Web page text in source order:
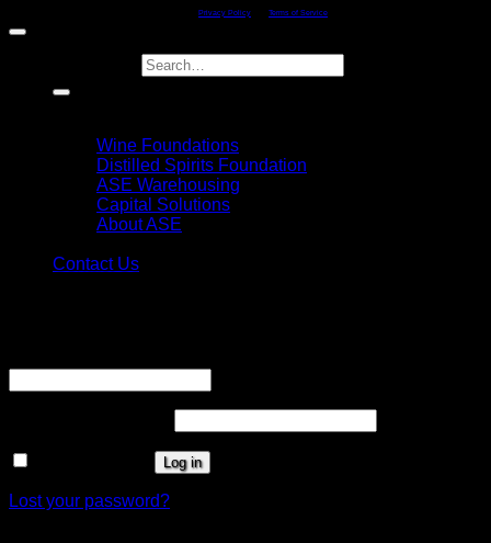
Privacy Policy Terms of Service
Wine Foundations
Distilled Spirits Foundation
ASE Warehousing
Capital Solutions
About ASE
Contact Us
Log in
Lost your password?